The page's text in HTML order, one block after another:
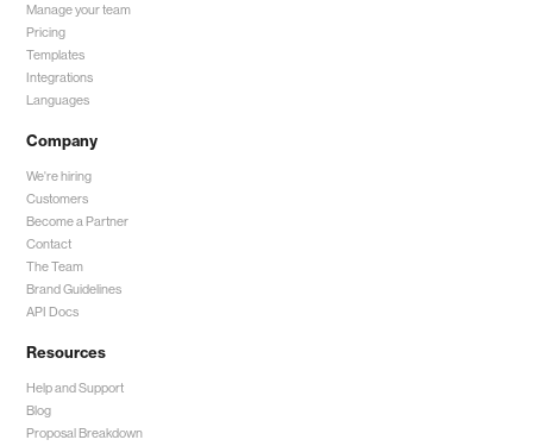
Manage your team
Pricing
Templates
Integrations
Languages
Company
We're hiring
Customers
Become a Partner
Contact
The Team
Brand Guidelines
API Docs
Resources
Help and Support
Blog
Proposal Breakdown